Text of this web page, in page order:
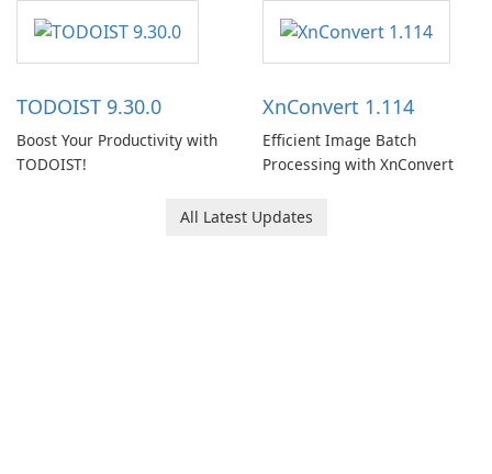
software designed to help
users capture, organize, and
access information across
TODOIST 9.30.0
Boost Your Productivity with
TODOIST!
XnConvert 1.114
Efficient Image Batch
Processing with XnConvert
All Latest Updates